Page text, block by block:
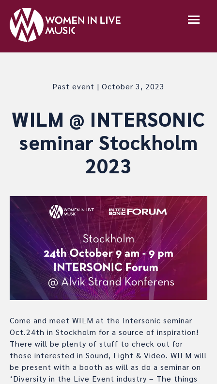
Past event | October 3, 2023
WILM @ INTERSONIC
seminar Stockholm
2023
Come and meet WILM at the Intersonic seminar
Oct.24th in Stockholm for a source of inspiration!
There will be plenty of stuff to check out for
those interested in Sound, Light & Video. WILM will
be present with a booth as will as do a seminar on
‘Diversity in the Live Event industry – The things